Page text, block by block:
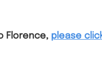
Florence, please